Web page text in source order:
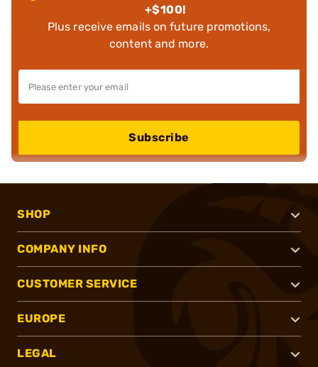
+$100!
Plus receive emails on future promotions,
content and more.
Subscribe
SHOP
COMPANY INFO
CUSTOMER SERVICE
EUROPE
LEGAL